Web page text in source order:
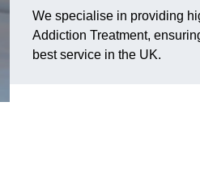
We specialise in providing
Addiction Treatment,
best service in the UK.